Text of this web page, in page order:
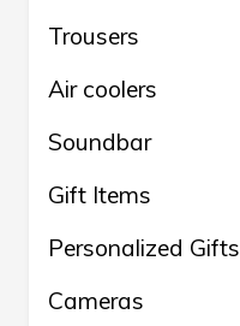
Trousers
Air coolers
Soundbar
Gift Items
Personalized Gifts
Cameras